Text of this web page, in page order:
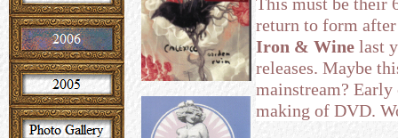
return to form
Iron & Wine last
releases. Maybe
mainstream? Early
making of DVD.